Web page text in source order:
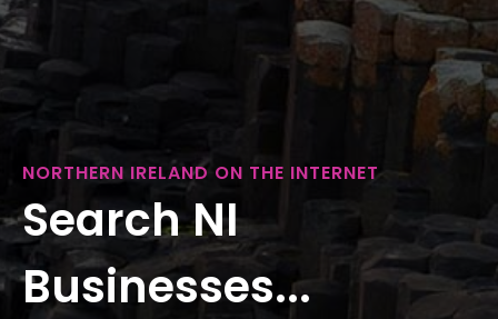
NORTHERN IRELAND ON THE INTERNET
Search NI
Businesses...